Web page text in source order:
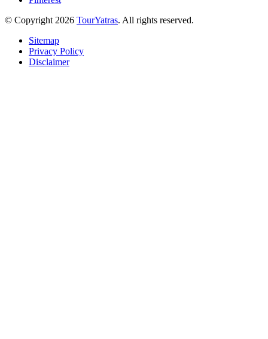
© Copyright 2026 TourYatras. All rights reserved.
Sitemap
Privacy Policy
Disclaimer